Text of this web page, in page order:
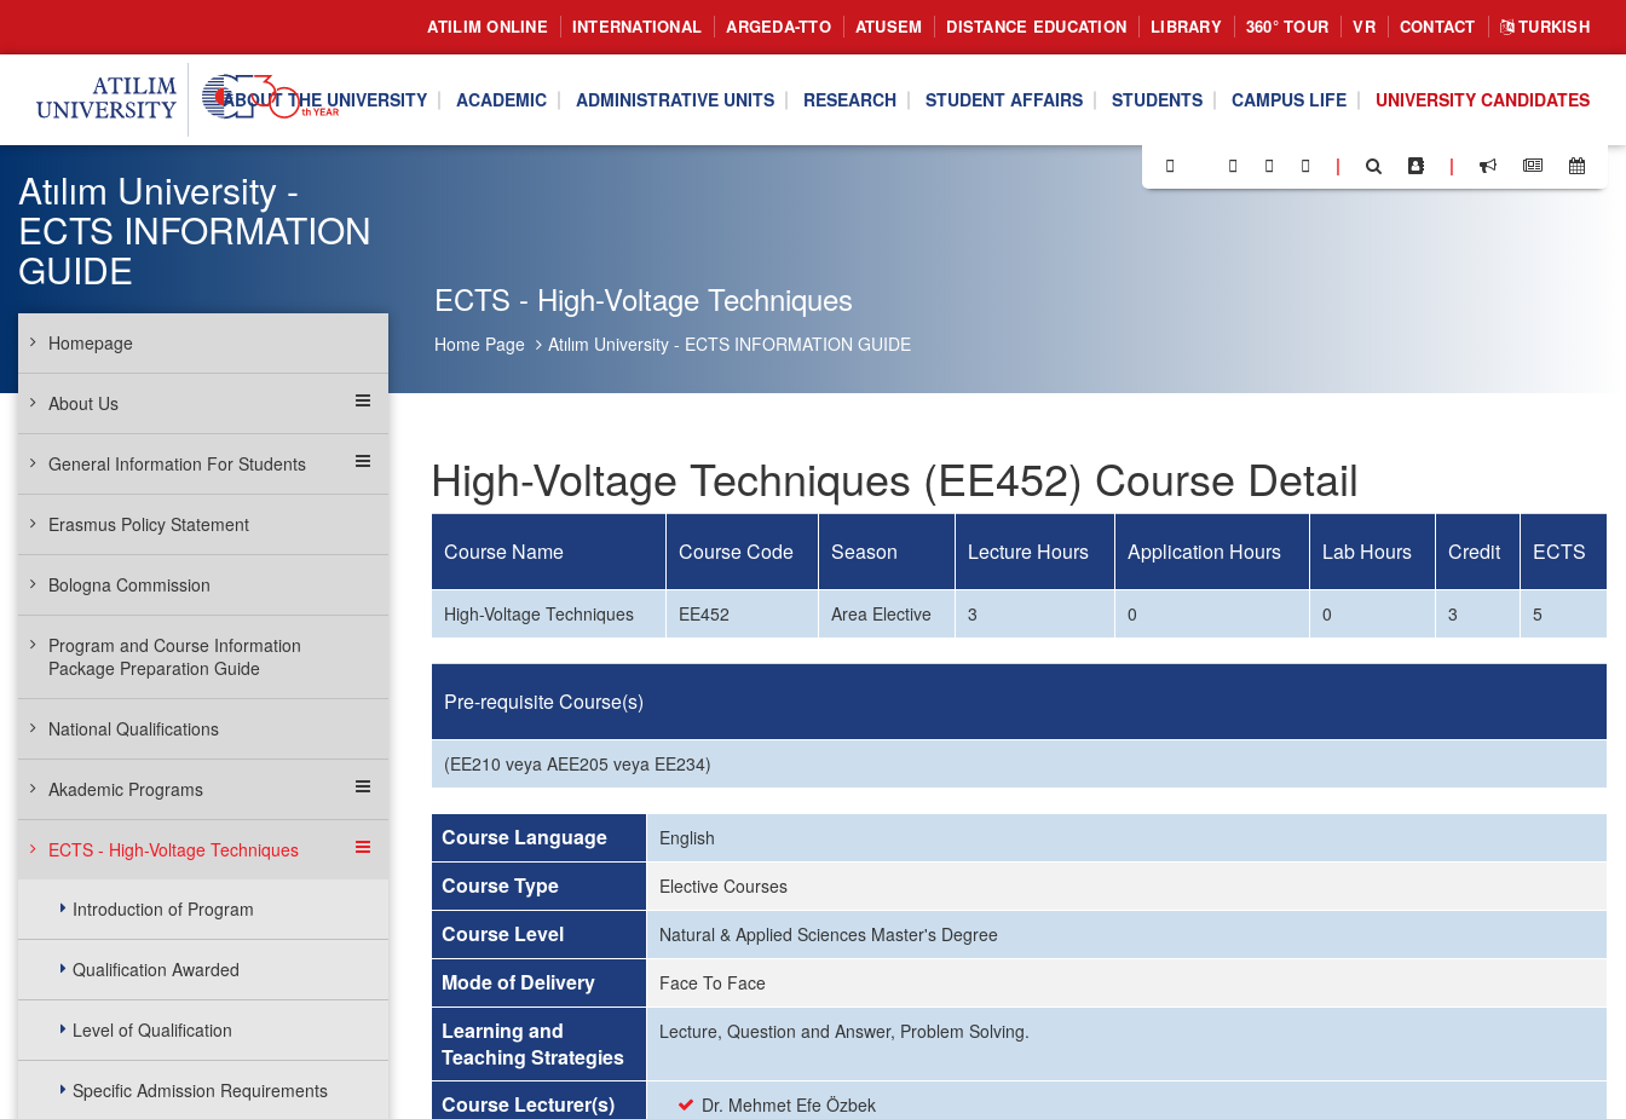
ATILIM ONLINE INTERNATIONAL ARGEDA-TTO ATUSEM DISTANCE EDUCATION LIBRARY 360° TOUR VR CONTACT TURKISH
ABOUT THE UNIVERSITY ACADEMIC ADMINISTRATIVE UNITS RESEARCH STUDENT AFFAIRS STUDENTS CAMPUS LIFE UNIVERSITY CANDIDATES
| |
ECTS - High-Voltage Techniques
Home Page Atılım University - ECTS INFORMATION GUIDE
Atılım University -
ECTS INFORMATION
GUIDE
Homepage
About Us
General Information For Students
Erasmus Policy Statement
Bologna Commission
Program and Course Information
Package Preparation Guide
National Qualifications
Akademic Programs
ECTS - High-Voltage Techniques
Introduction of Program
Qualification Awarded
Level of Qualification
Specific Admission Requirements
High-Voltage Techniques (EE452) Course Detail
Course Name Course Code Season Lecture Hours Application Hours Lab Hours Credit ECTS
High-Voltage Techniques EE452 Area Elective 3 0 0 3 5
Pre-requisite Course(s)
(EE210 veya AEE205 veya EE234)
Course Language English
Course Type Elective Courses
Course Level Natural & Applied Sciences Master's Degree
Mode of Delivery Face To Face
Learning and
Teaching Strategies
Lecture, Question and Answer, Problem Solving.
Course Lecturer(s) Dr. Mehmet Efe Özbek